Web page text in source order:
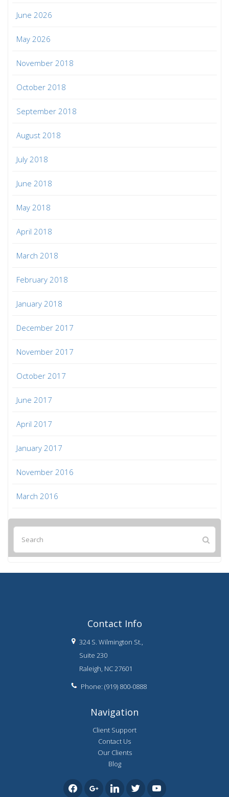
June 2026
May 2026
November 2018
October 2018
September 2018
August 2018
July 2018
June 2018
May 2018
April 2018
March 2018
February 2018
January 2018
December 2017
November 2017
October 2017
June 2017
April 2017
January 2017
November 2016
March 2016
Contact Info
324 S. Wilmington St.,
Suite 230
Raleigh, NC 27601
Phone: (919) 800-0888
Navigation
Client Support
Contact Us
Our Clients
Blog
facebookgooglelinkedintwitteryoutube